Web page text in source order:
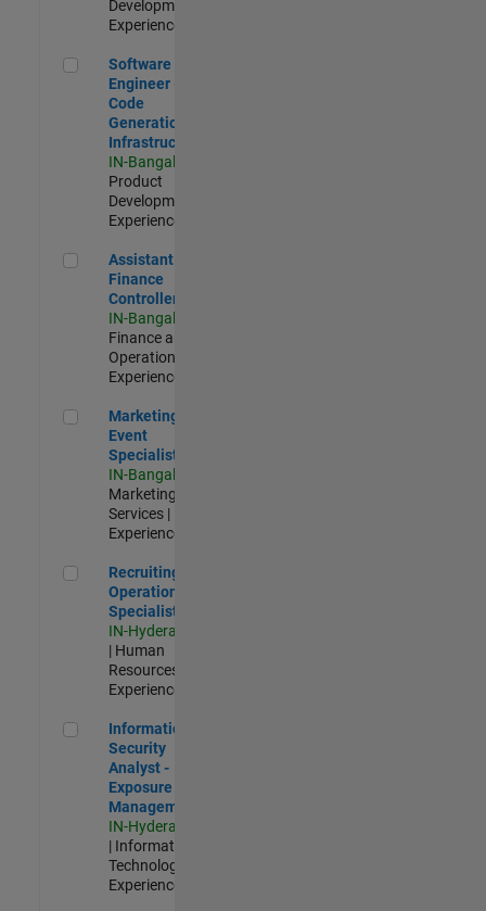
Development |
Experienced
Software Engineer - Code Generation Infrastructure
Software
Engineer -
Code
Generation
Infrastructure
IN-Bangalore
Product
Development |
Experienced
Assistant Finance Controller
Assistant
Finance
Controller
IN-Bangalore
Finance and
Operations |
Experienced
Marketing Event Specialist
Marketing
Event
Specialist
IN-Bangalore
Marketing
Services |
Experienced
Recruiting Operations Specialist
Recruiting
Operations
Specialist
IN-Hyderabad
| Human
Resources |
Experienced
Information Security Analyst - Exposure Management
Information
Security
Analyst -
Exposure
Management
IN-Hyderabad
| Information
Technology |
Experienced